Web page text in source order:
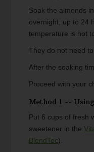
Soak the almonds in 2 cups of filtered water
overnight, up to 24
temperature is not
They do not need to
After the soaking
Proceed with your
Method 1 --
Put 6 cups of fresh water, the nuts, and desired
sweetener in the
BlendTec).